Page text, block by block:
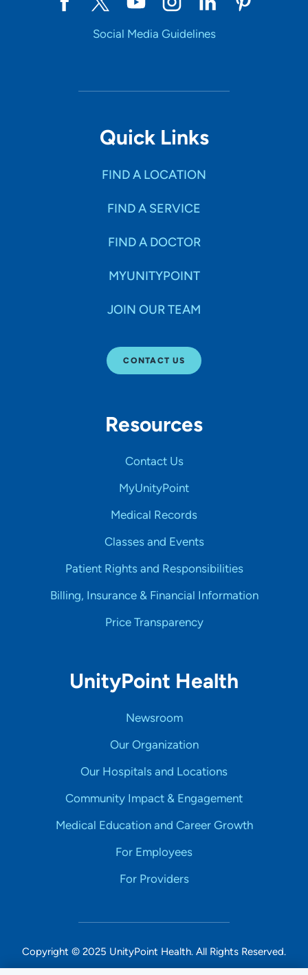
Social Media Guidelines
Quick Links
FIND A LOCATION
FIND A SERVICE
FIND A DOCTOR
MYUNITYPOINT
JOIN OUR TEAM
CONTACT US
Resources
Contact Us
MyUnityPoint
Medical Records
Classes and Events
Patient Rights and Responsibilities
Billing, Insurance & Financial Information
Price Transparency
UnityPoint Health
Newsroom
Our Organization
Our Hospitals and Locations
Community Impact & Engagement
Medical Education and Career Growth
For Employees
For Providers
Copyright © 2025 UnityPoint Health. All Rights Reserved.